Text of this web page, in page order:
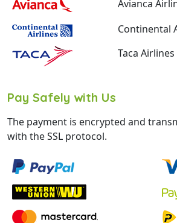
Avianca
Continental
Taca Airlines
Pay Safely with Us
The payment is encrypted and
with the SSL protocol.